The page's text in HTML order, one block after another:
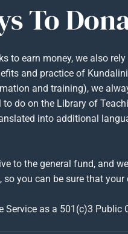
To
to earn money, we also
and practice of
and training), we
do on the Library of
into additional
to the general fund, and
you can be sure that
Service as a 501(c)3